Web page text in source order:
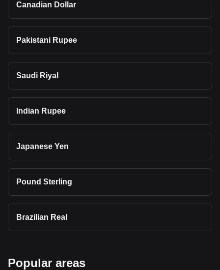
Canadian Dollar
Pakistani Rupee
Saudi Riyal
Indian Rupee
Japanese Yen
Pound Sterling
Brazilian Real
Popular areas